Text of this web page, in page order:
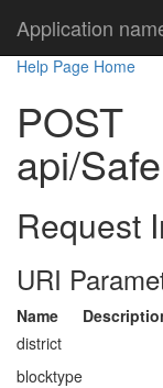
Application
Help Page Home
POST
api/
Request
URI
Name
district
blocktype